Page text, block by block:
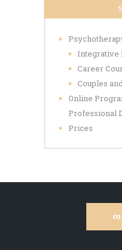
Integrative
Career
Couples
Online
Professional
Prices